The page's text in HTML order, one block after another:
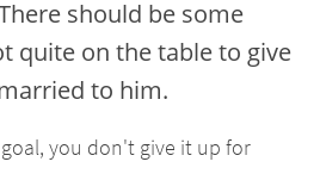
should be some
quite on the table to give
to him.
you don't give it up for